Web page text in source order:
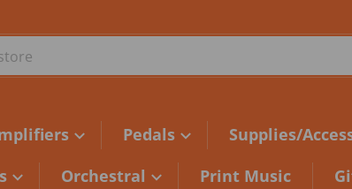
Pedals Supplies/
Orchestral Print Music